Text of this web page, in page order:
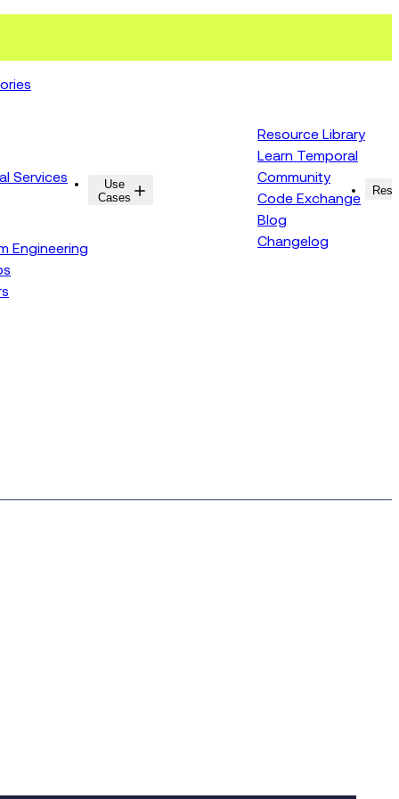
Services
Engineering
Use
Cases
Resource Library
Learn Temporal
Community
Code Exchange
Blog
Changelog